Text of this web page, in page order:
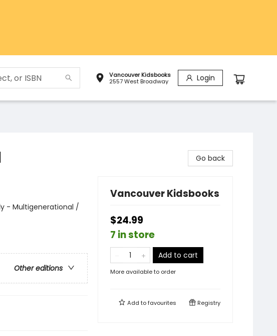
Vancouver Kidsbooks
2557 West Broadway
Login
- Multigenerational /
Other editions
Go back
Vancouver Kidsbooks
$24.99
7 in store
Add to cart
More available to order
Add tofavourites Registry